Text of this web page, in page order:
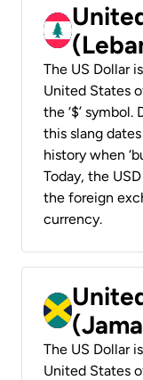
The US Dollar
United States
the ‘$’ symbol.
this slang
history when
Today, the
the foreign
currency.
The US Dollar
United States